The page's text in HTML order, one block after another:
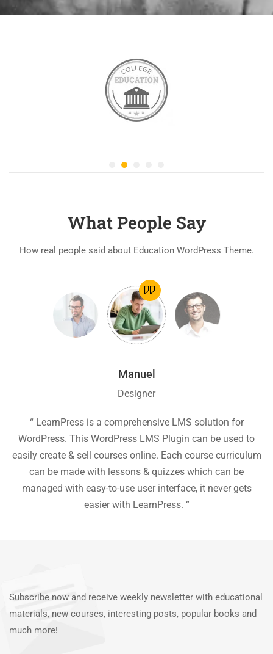
What People Say
How real people said about Education WordPress Theme.
Manuel
Designer
“ LearnPress is a comprehensive LMS solution for
WordPress. This WordPress LMS Plugin can be used to
easily create & sell courses online. Each course curriculum
can be made with lessons & quizzes which can be
managed with easy-to-use user interface, it never gets
easier with LearnPress. ”
Subscribe now and receive weekly newsletter with educational
materials, new courses, interesting posts, popular books and
much more!